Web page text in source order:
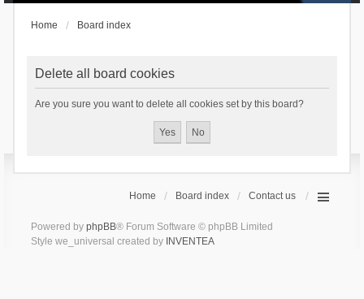
Home Board index
Delete all board cookies
Are you sure you want to delete all cookies set by this board?
Home Board index Contact us
Powered by phpBB® Forum Software © phpBB Limited
Style we_universal created by INVENTEA